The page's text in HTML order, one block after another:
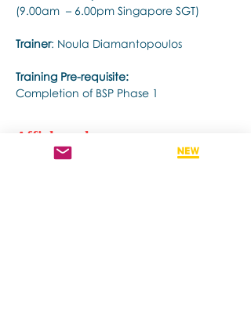
(9.00am  – 6.00pm Singapore SGT)
Trainer: Noula Diamantopoulos
Training Pre-requisite:
Completion of BSP Phase 1
Afficher plus